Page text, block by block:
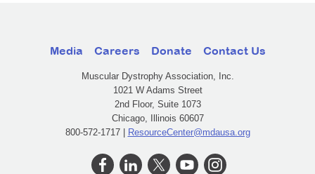
Media Careers Donate Contact Us
Muscular Dystrophy Association, Inc.
1021 W Adams Street
2nd Floor, Suite 1073
Chicago, Illinois 60607
800-572-1717 |
ResourceCenter@mdausa.org